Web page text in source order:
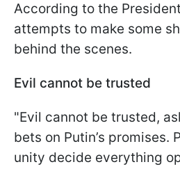
According to the
attempts to make some
behind the scenes.
Evil cannot be trusted
"Evil cannot be trusted,
bets on Putin’s promises.
unity decide everything